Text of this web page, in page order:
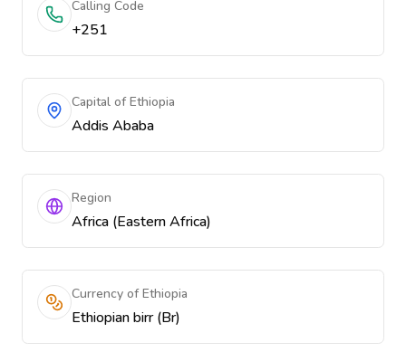
Calling Code
+251
Capital of Ethiopia
Addis Ababa
Region
Africa (Eastern Africa)
Currency of Ethiopia
Ethiopian birr (Br)